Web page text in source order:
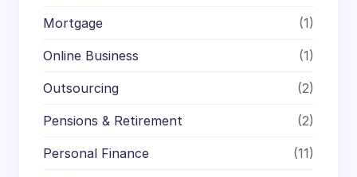
Mortgage (1)
Online Business (1)
Outsourcing (2)
Pensions & Retirement (2)
Personal Finance (11)